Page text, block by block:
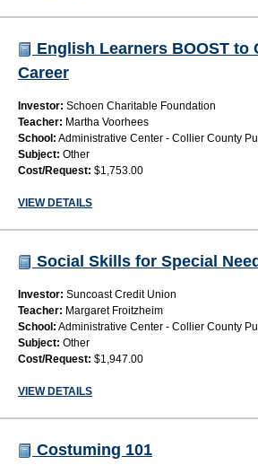
English Learners BOOST to
Career
Investor: Schoen Charitable Foundation
Teacher: Martha Voorhees
School: Administrative Center - Collier County
Subject: Other
Cost/Request: $1,753.00
VIEW DETAILS
Social Skills for Special
Investor: Suncoast Credit Union
Teacher: Margaret Froitzheim
School: Administrative Center - Collier County
Subject: Other
Cost/Request: $1,947.00
VIEW DETAILS
Costuming 101